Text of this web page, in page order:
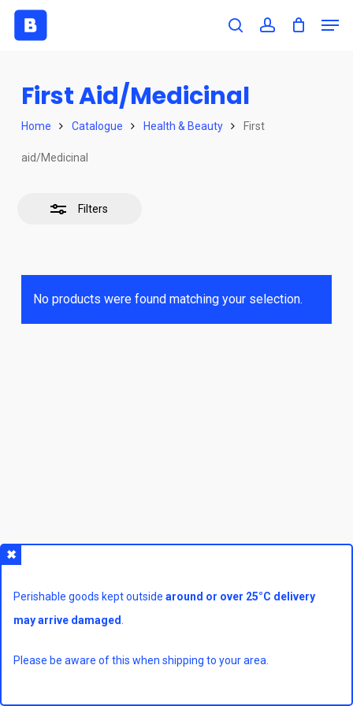
Skip
content
searchaccount
First Aid/Medicinal
Home Catalogue Health & Beauty First
aid/Medicinal
Filters
Close
No products were found matching your selection.
Perishable goods kept outside around or over 25°C delivery
may arrive damaged
Please be aware of this when shipping to your area.